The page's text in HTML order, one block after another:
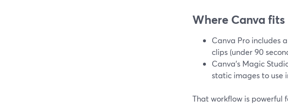
Where Canva fits
Canva Pro includes a
clips (under 90
Canva’s Magic
static images to use
That workflow is powerful